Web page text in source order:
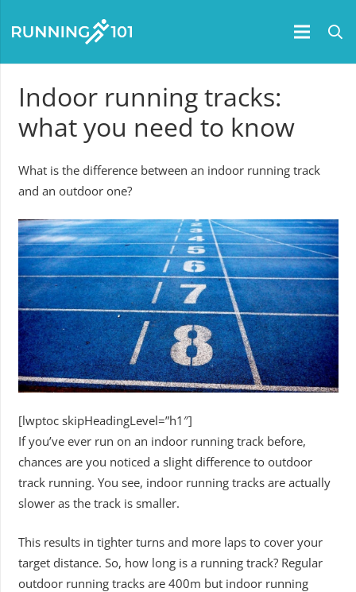
Indoor running tracks:
what you need to know
What is the difference between an indoor running track
and an outdoor one?
[lwptoc skipHeadingLevel=”h1″]
If you’ve ever run on an indoor running track before,
chances are you noticed a slight difference to outdoor
track running. You see, indoor running tracks are actually
slower as the track is smaller.
This results in tighter turns and more laps to cover your
target distance. So, how long is a running track? Regular
outdoor running tracks are 400m but indoor running